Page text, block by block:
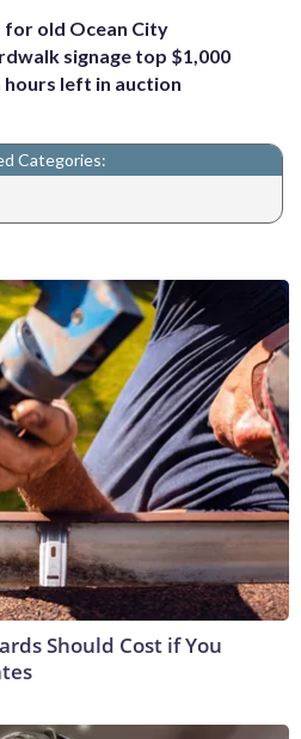
for old Ocean City
signage top $1,000
left in auction
Categories:
Should Cost if You